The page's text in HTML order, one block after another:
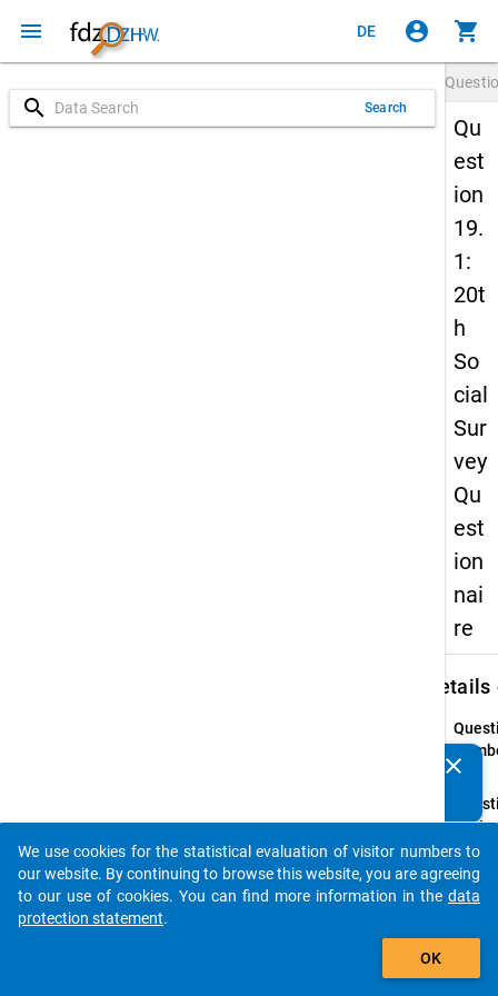
menu DE account_circle shopping_cart
search Search
Qu
est
ion
19.
1:
20t
h
So
cial
Sur
vey
Qu
est
ion
nai
re
Details
19.1
Text:
How
much
have
on
clear
auto_stories
add_shopping_cart
We use cookies for the statistical evaluation of visitor numbers to
our website. By continuing to browse this website, you are agreeing
to our use of cookies. You can find more information in the data
protection statement.
OK